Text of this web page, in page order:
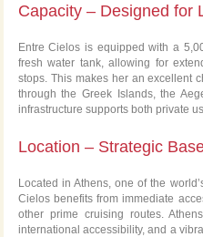
Capacity – Designed for
Entre Cielos is equipped with a
fresh water tank, allowing for
stops. This makes her an excellent
through the Greek Islands, the
infrastructure supports both private
Location – Strategic
Located in Athens, one of the
Cielos benefits from immediate
other prime cruising routes.
international accessibility, and a